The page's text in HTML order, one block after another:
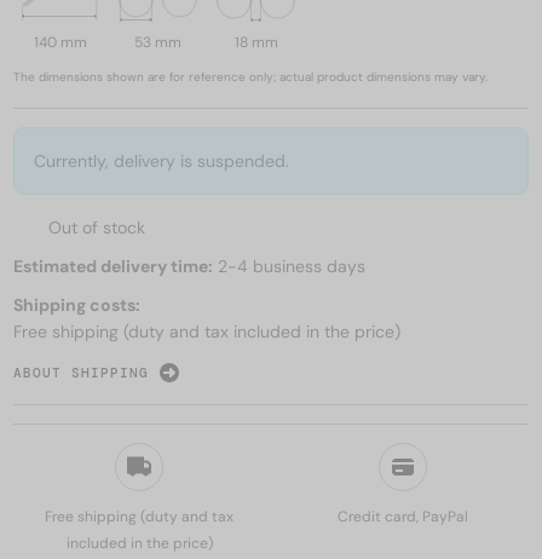
Free shipping (duty and tax
included in the price)
Credit card, PayPal
140 mm 53 mm 18 mm
The dimensions shown are for reference only; actual product dimensions may vary.
Currently, delivery is suspended.
Out of stock
Estimated delivery time: 2-4 business days
Shipping costs:
Free shipping (duty and tax included in the price)
ABOUT SHIPPING